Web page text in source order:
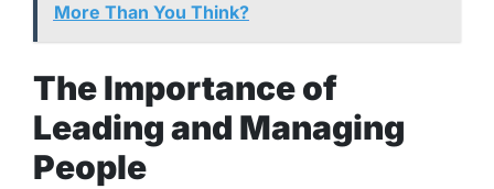
More Than You Think?
The Importance of
Leading and Managing
People